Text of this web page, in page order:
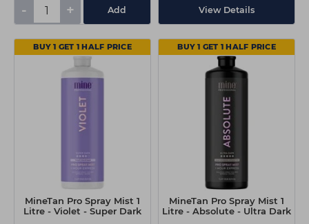
- + Add View Details
BUY 1 GET 1 HALF PRICE
MineTan Pro Spray Mist 1
Litre - Violet - Super Dark
BUY 1 GET 1 HALF PRICE
MineTan Pro Spray Mist 1
Litre - Absolute - Ultra Dark